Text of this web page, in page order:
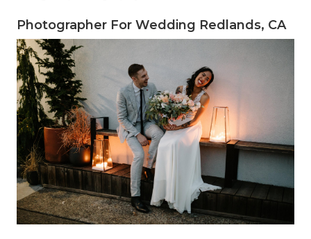
Photographer For Wedding Redlands, CA